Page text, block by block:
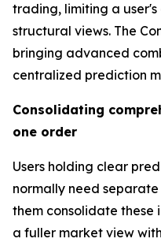
trading, limiting a
structural views. The
bringing advanced
centralized prediction
Consolidating
one order
Users holding clear
normally need separate
them consolidate these
a fuller market view